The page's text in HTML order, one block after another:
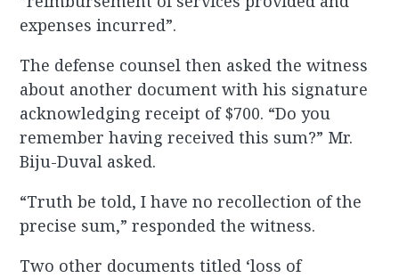
expenses incurred”.
The defense counsel then asked the witness
about another document with his signature
acknowledging receipt of $700. “Do you
remember having received this sum?” Mr.
Biju-Duval asked.
“Truth be told, I have no recollection of the
precise sum,” responded the witness.
Two other documents titled ‘loss of